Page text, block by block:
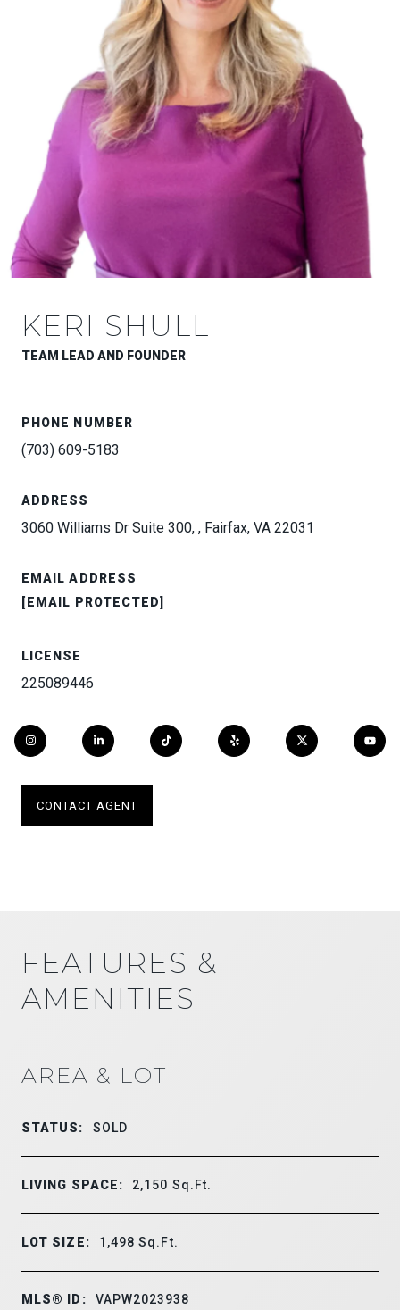
KERI SHULL
TEAM LEAD AND FOUNDER
PHONE NUMBER
(703) 609-5183
ADDRESS
3060 Williams Dr Suite 300, , Fairfax, VA 22031
EMAIL ADDRESS
[EMAIL PROTECTED]
LICENSE
225089446
CONTACT AGENT
FEATURES &
AMENITIES
AREA & LOT
STATUS: SOLD
LIVING SPACE: 2,150 Sq.Ft.
LOT SIZE: 1,498Sq.Ft.
MLS® ID: VAPW2023938